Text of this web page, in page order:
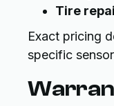
Tire
Exact pricing
specific